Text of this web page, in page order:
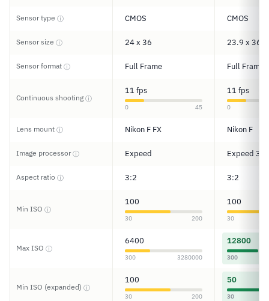
Sensor type ⓘ CMOS CMOS
Sensor size ⓘ 24 x 36 23.9 x 36
Sensor format ⓘ Full Frame Full Frame
Continuous shooting ⓘ
11 fps
0 45
11 fps
0
Lens mount ⓘ Nikon F FX Nikon F
Image processorⓘ Expeed Expeed 3
Aspect ratio ⓘ 3:2 3:2
Min ISO ⓘ
100
30 200
100
30
Max ISO ⓘ
6400
300 3280000
12800
300
Min ISO (expanded) ⓘ
100
30 200
50
30